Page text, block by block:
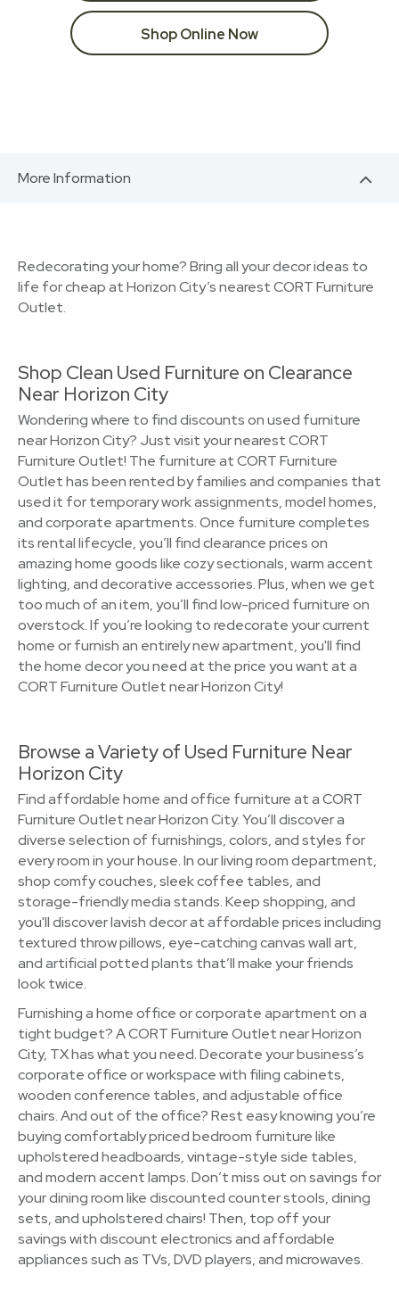
Shop Online Now
More Information
Redecorating your home? Bring all your decor ideas to
life for cheap at Horizon City’s nearest CORT Furniture
Outlet.
Shop Clean Used Furniture on Clearance
Near Horizon City
Wondering where to find discounts on used furniture
near Horizon City? Just visit your nearest CORT
Furniture Outlet! The furniture at CORT Furniture
Outlet has been rented by families and companies that
used it for temporary work assignments, model homes,
and corporate apartments. Once furniture completes
its rental lifecycle, you’ll find clearance prices on
amazing home goods like cozy sectionals, warm accent
lighting, and decorative accessories. Plus, when we get
too much of an item, you’ll find low-priced furniture on
overstock. If you’re looking to redecorate your current
home or furnish an entirely new apartment, you'll find
the home decor you need at the price you want at a
CORT Furniture Outlet near Horizon City!
Browse a Variety of Used Furniture Near
Horizon City
Find affordable home and office furniture at a CORT
Furniture Outlet near Horizon City. You’ll discover a
diverse selection of furnishings, colors, and styles for
every room in your house. In our living room department,
shop comfy couches, sleek coffee tables, and
storage-friendly media stands. Keep shopping, and
you'll discover lavish decor at affordable prices including
textured throw pillows, eye-catching canvas wall art,
and artificial potted plants that’ll make your friends
look twice.
Furnishing a home office or corporate apartment on a
tight budget? A CORT Furniture Outlet near Horizon
City, TX has what you need. Decorate your business’s
corporate office or workspace with filing cabinets,
wooden conference tables, and adjustable office
chairs. And out of the office? Rest easy knowing you’re
buying comfortably priced bedroom furniture like
upholstered headboards, vintage-style side tables,
and modern accent lamps. Don’t miss out on savings for
your dining room like discounted counter stools, dining
sets, and upholstered chairs! Then, top off your
savings with discount electronics and affordable
appliances such as TVs, DVD players, and microwaves.